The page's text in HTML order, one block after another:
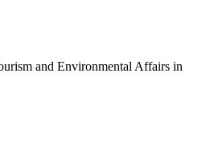
and Environmental Affairs in